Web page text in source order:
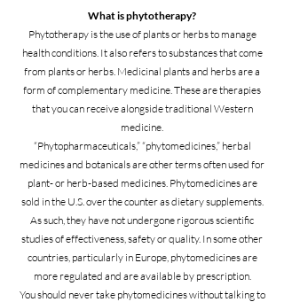
What is phytotherapy?
Phytotherapy is the use of plants or herbs to manage
health conditions. It also refers to substances that come
from plants or herbs. Medicinal plants and herbs are a
form of complementary medicine. These are therapies
that you can receive alongside traditional Western
medicine.
“Phytopharmaceuticals,” “phytomedicines,” herbal
medicines and botanicals are other terms often used for
plant- or herb-based medicines. Phytomedicines are
sold in the U.S. over the counter as dietary supplements.
As such, they have not undergone rigorous scientific
studies of effectiveness, safety or quality. In some other
countries, particularly in Europe, phytomedicines are
more regulated and are available by prescription.
You should never take phytomedicines without talking to